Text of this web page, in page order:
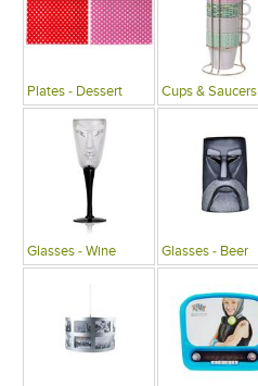
Plates - Dessert Cups & Saucers
Glasses - Wine Glasses - Beer